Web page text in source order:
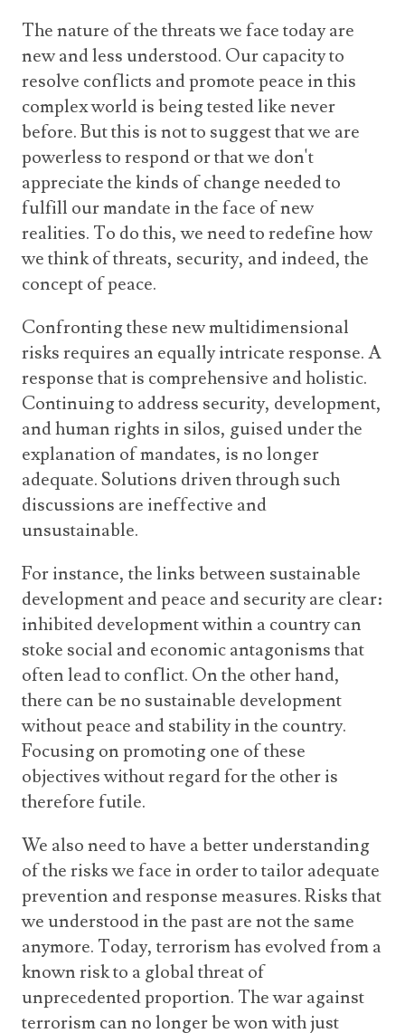
The nature of the threats we face today are
new and less understood. Our capacity to
resolve conflicts and promote peace in this
complex world is being tested like never
before. But this is not to suggest that we are
powerless to respond or that we don't
appreciate the kinds of change needed to
fulfill our mandate in the face of new
realities. To do this, we need to redefine how
we think of threats, security, and indeed, the
concept of peace.
Confronting these new multidimensional
risks requires an equally intricate response. A
response that is comprehensive and holistic.
Continuing to address security, development,
and human rights in silos, guised under the
explanation of mandates, is no longer
adequate. Solutions driven through such
discussions are ineffective and
unsustainable.
For instance, the links between sustainable
development and peace and security are clear:
inhibited development within a country can
stoke social and economic antagonisms that
often lead to conflict. On the other hand,
there can be no sustainable development
without peace and stability in the country.
Focusing on promoting one of these
objectives without regard for the other is
therefore futile.
We also need to have a better understanding
of the risks we face in order to tailor adequate
prevention and response measures. Risks that
we understood in the past are not the same
anymore. Today, terrorism has evolved from a
known risk to a global threat of
unprecedented proportion. The war against
terrorism can no longer be won with just